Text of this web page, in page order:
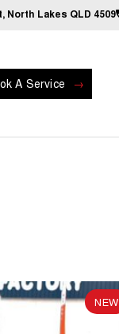
North Lakes QLD 4509
A Service
NEW